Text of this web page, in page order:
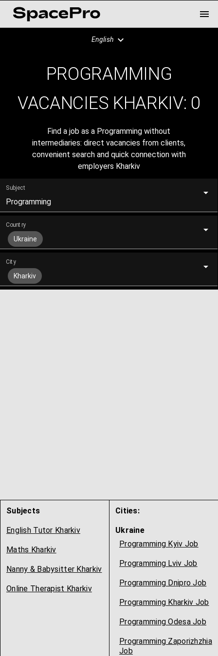
English
PROGRAMMING
VACANCIES KHARKIV: 0
Find a job as a Programming without
intermediaries: direct vacancies from clients,
convenient search and quick connection with
employers Kharkiv
Subject
Programming
Country
Ukraine
City
Kharkiv
Subjects
English Tutor Kharkiv
Maths Kharkiv
Nanny & Babysitter Kharkiv
Online Therapist Kharkiv
Cities:
Ukraine
Programming Kyiv Job
Programming Lviv Job
Programming Dnipro Job
Programming Kharkiv Job
Programming Odesa Job
Programming Zaporizhzhia
Job